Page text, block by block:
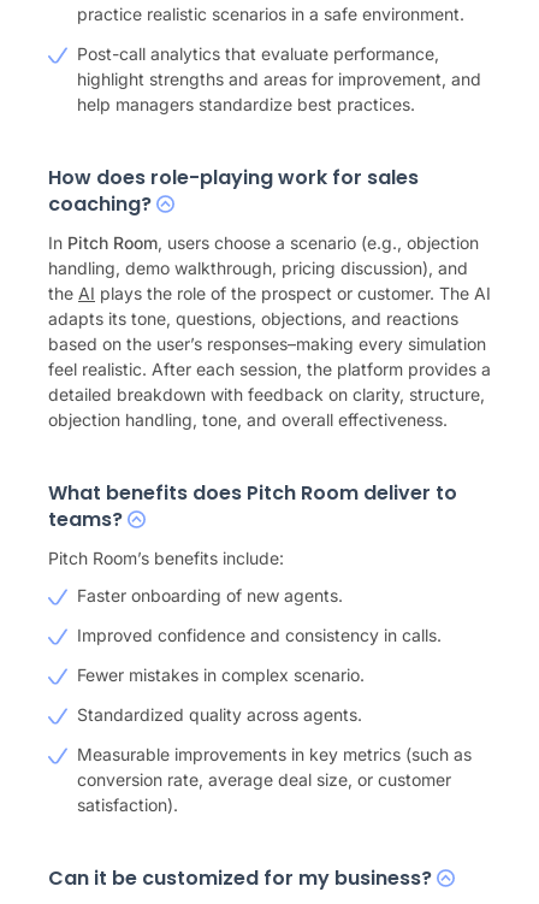
practice realistic scenarios in a safe environment.
Post-call analytics that evaluate performance,
highlight strengths and areas for improvement, and
help managers standardize best practices.
How does role-playing work for sales
coaching?
In Pitch Room, users choose a scenario (e.g., objection
handling, demo walkthrough, pricing discussion), and
the AI plays the role of the prospect or customer. The AI
adapts its tone, questions, objections, and reactions
based on the user’s responses–making every simulation
feel realistic. After each session, the platform provides a
detailed breakdown with feedback on clarity, structure,
objection handling, tone, and overall effectiveness.
What benefits does Pitch Room deliver to
teams?
Pitch Room’s benefits include:
Faster onboarding of new agents.
Improved confidence and consistency in calls.
Fewer mistakes in complex scenario.
Standardized quality across agents.
Measurable improvements in key metrics (such as
conversion rate, average deal size, or customer
satisfaction).
Can it be customized for my business?